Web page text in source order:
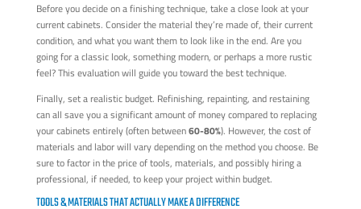
Before you decide on a finishing technique, take a close look at your
current cabinets. Consider the material they’re made of, their current
condition, and what you want them to look like in the end. Are you
going for a classic look, something modern, or perhaps a more rustic
feel? This evaluation will guide you toward the best technique.
Finally, set a realistic budget. Refinishing, repainting, and restaining
can all save you a significant amount of money compared to replacing
your cabinets entirely (often between60-80%). However, the cost of
materials and labor will vary depending on the method you choose. Be
sure to factor in the price of tools, materials, and possibly hiring a
professional, if needed, to keep your project within budget.
TOOLS & MATERIALS THAT ACTUALLY MAKE A DIFFERENCE